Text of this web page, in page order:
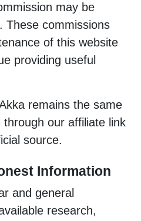
may be
These commissions
of this website
providing useful
remains the same
our affiliate link
source.
Information
and general
research,